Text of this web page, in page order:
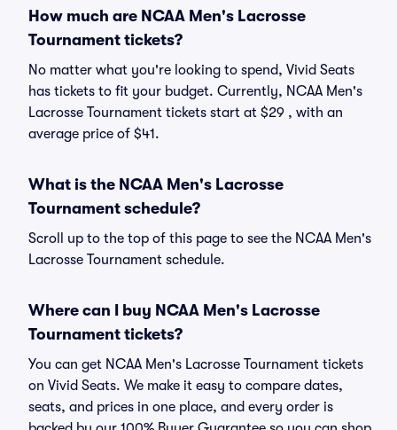
How much are NCAA Men's Lacrosse
Tournament tickets?
No matter what you're looking to spend, Vivid Seats
has tickets to fit your budget. Currently, NCAA Men's
Lacrosse Tournament tickets start at $29 , with an
average price of $41.
What is the NCAA Men's Lacrosse
Tournament schedule?
Scroll up to the top of this page to see the NCAA Men's
Lacrosse Tournament schedule.
Where can I buy NCAA Men's Lacrosse
Tournament tickets?
You can get NCAA Men's Lacrosse Tournament tickets
on Vivid Seats. We make it easy to compare dates,
seats, and prices in one place, and every order is